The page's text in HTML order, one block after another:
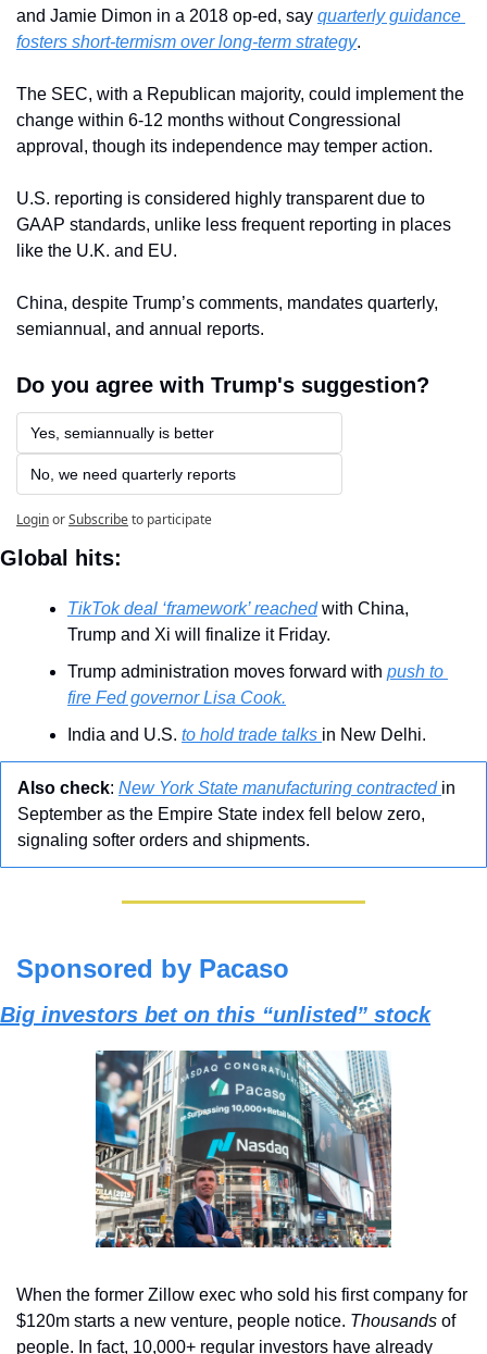
and Jamie Dimon in a 2018 op-ed, say quarterly guidance
fosters short-termism over long-term strategy.
The SEC, with a Republican majority, could implement the
change within 6-12 months without Congressional
approval, though its independence may temper action.
U.S. reporting is considered highly transparent due to
GAAP standards, unlike less frequent reporting in places
like the U.K. and EU.
China, despite Trump’s comments, mandates quarterly,
semiannual, and annual reports.
Do you agree with Trump's suggestion?
Yes, semiannually is better
No, we need quarterly reports
LoginorSubscribeto participate
Global hits:
TikTok deal ‘framework’ reached with China,
Trump and Xi will finalize it Friday.
Trump administration moves forward with push to
fire Fed governor Lisa Cook.
India and U.S. to hold trade talks in New Delhi.
Also check: New York State manufacturing contracted in
September as the Empire State index fell below zero,
signaling softer orders and shipments.
Sponsored by Pacaso
Big investors bet on this “unlisted” stock
When the former Zillow exec who sold his first company for
$120m starts a new venture, people notice. Thousands of